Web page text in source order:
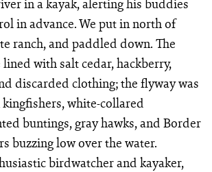
in advance. We put in north of
ranch, and paddled down. The
with salt cedar, hackberry,
discarded clothing; the flyway was
white-collared
buntings, gray hawks, and Border
buzzing low over the water.
birdwatcher and kayaker,